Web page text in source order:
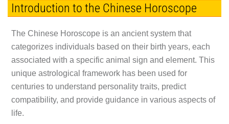
Introduction to the Chinese Horoscope
The Chinese Horoscope is an ancient system that
categorizes individuals based on their birth years, each
associated with a specific animal sign and element. This
unique astrological framework has been used for
centuries to understand personality traits, predict
compatibility, and provide guidance in various aspects of
life.